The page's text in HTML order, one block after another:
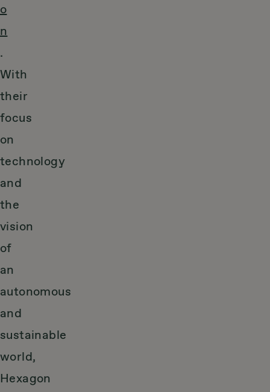
o
n
.
With
their
focus
on
technology
and
the
vision
of
an
autonomous
and
sustainable
world,
Hexagon